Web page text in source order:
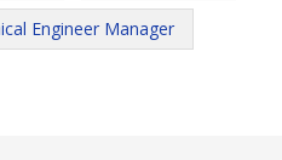
Engineer Manager